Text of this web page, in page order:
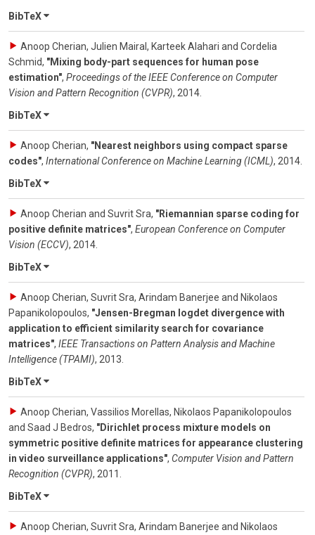
BibTeX
Anoop Cherian, Julien Mairal, Karteek Alahari and Cordelia
Schmid, "Mixing body-part sequences for human pose
estimation", Proceedings of the IEEE Conference on Computer
Vision and Pattern Recognition (CVPR), 2014
BibTeX
Anoop Cherian, "Nearest neighbors using compact sparse
codes", International Conference on Machine Learning (ICML), 2014
BibTeX
Anoop Cherian and Suvrit Sra, "Riemannian sparse coding for
positive definite matrices", European Conference on Computer
Vision (ECCV), 2014
BibTeX
Anoop Cherian, Suvrit Sra, Arindam Banerjee and Nikolaos
Papanikolopoulos, "Jensen-Bregman logdet divergence with
application to efficient similarity search for covariance
matrices", IEEE Transactions on Pattern Analysis and Machine
Intelligence (TPAMI), 2013
BibTeX
Anoop Cherian, Vassilios Morellas, Nikolaos Papanikolopoulos
and Saad J Bedros, "Dirichlet process mixture models on
symmetric positive definite matrices for appearance clustering
in video surveillance applications", Computer Vision and Pattern
Recognition (CVPR), 2011
BibTeX
Anoop Cherian, Suvrit Sra, Arindam Banerjee and Nikolaos